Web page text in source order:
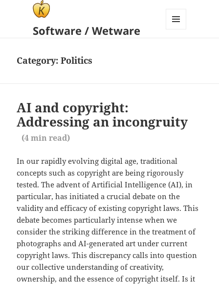
Software / Wetware
Category:Politics
AI and copyright:
Addressing an incongruity
(4min read)
In our rapidly evolving digital age, traditional
concepts such as copyright are being rigorously
tested. The advent of Artificial Intelligence (AI), in
particular, has initiated a crucial debate on the
validity and efficacy of existing copyright laws. This
debate becomes particularly intense when we
consider the striking difference in the treatment of
photographs and AI-generated art under current
copyright laws. This discrepancy calls into question
our collective understanding of creativity,
ownership, and the essence of copyright itself. Is it